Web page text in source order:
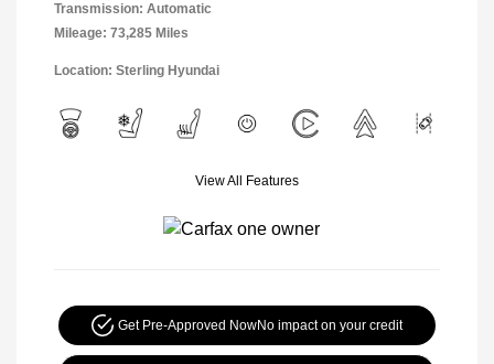
Transmission: Automatic
Mileage: 73,285 Miles
Location: Sterling Hyundai
View All Features
Get Pre-Approved NowNo impact on your credit